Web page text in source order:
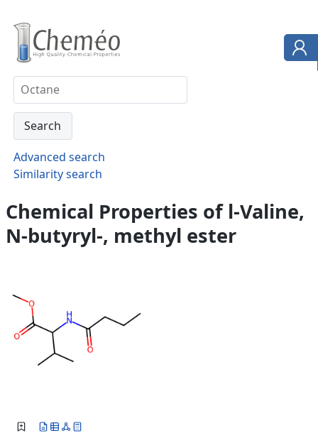
Advanced search
Similarity search
Chemical Properties of l-Valine,
N-butyryl-, methyl ester